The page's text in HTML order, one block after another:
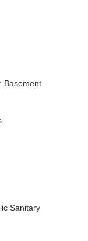
Basement
Sanitary